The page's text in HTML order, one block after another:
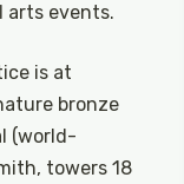
arts events.
is at
bronze
(world-
towers 18